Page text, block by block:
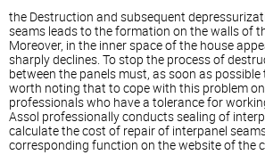
the Destruction and subsequent
seams leads to the formation on the walls of
Moreover, in the inner space of the house
sharply declines. To stop the process of
between the panels must, as soon as
worth noting that to cope with this problem
professionals who have a tolerance for
Assol professionally conducts sealing of
calculate the cost of repair of interpanel
corresponding function on the website of the